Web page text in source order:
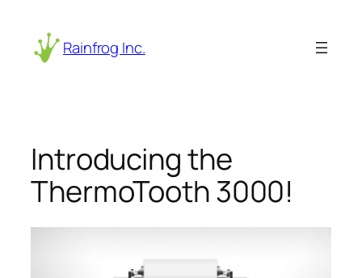
content Rainfrog Inc.
Introducing the
ThermoTooth 3000!